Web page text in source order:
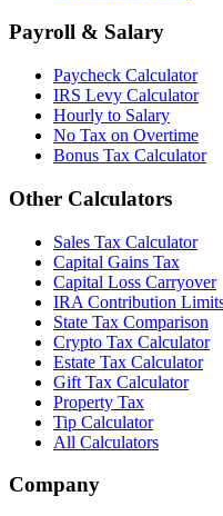
Payroll & Salary
Paycheck Calculator
IRS Levy Calculator
Hourly to Salary
No Tax on Overtime
Bonus Tax Calculator
Other Calculators
Sales Tax Calculator
Capital Gains Tax
Capital Loss Carryover
IRA Contribution
State Tax Comparison
Crypto Tax Calculator
Estate Tax Calculator
Gift Tax Calculator
Property Tax
Tip Calculator
All Calculators
Company